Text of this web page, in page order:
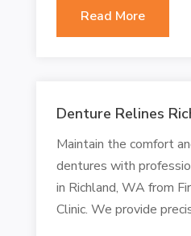
Read More
Denture Relines
Maintain the comfort
dentures with
in Richland, WA from
Clinic. We provide